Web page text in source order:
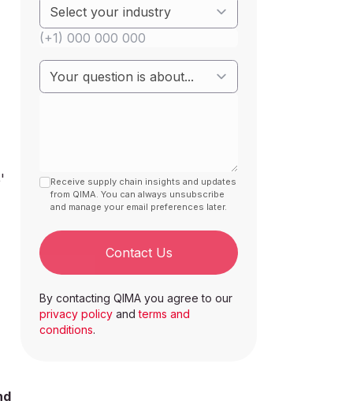
Receive supply chain insights and updates
from QIMA. You can always unsubscribe
and manage your email preferences later.
Contact Us
By contacting QIMA you agree to our
privacy policy andterms and
conditions.